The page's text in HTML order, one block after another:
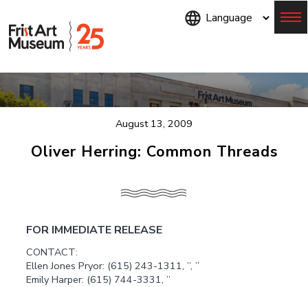
August 13, 2009
Oliver Herring: Common Threads
FOR IMMEDIATE RELEASE
CONTACT:
Ellen Jones Pryor: (615) 243-1311, ”, ”
Emily Harper: (615) 744-3331, ”